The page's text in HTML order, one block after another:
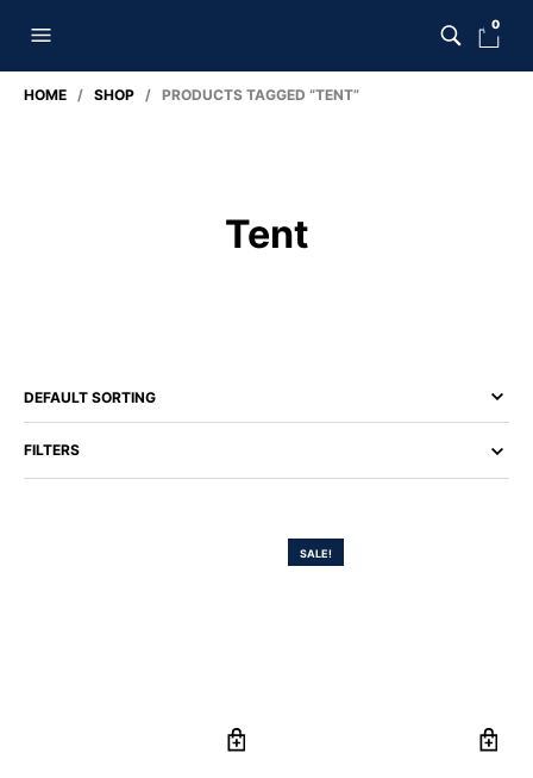
0
HOME / SHOP / PRODUCTS TAGGED “TENT”
Tent
FILTERS
SALE!